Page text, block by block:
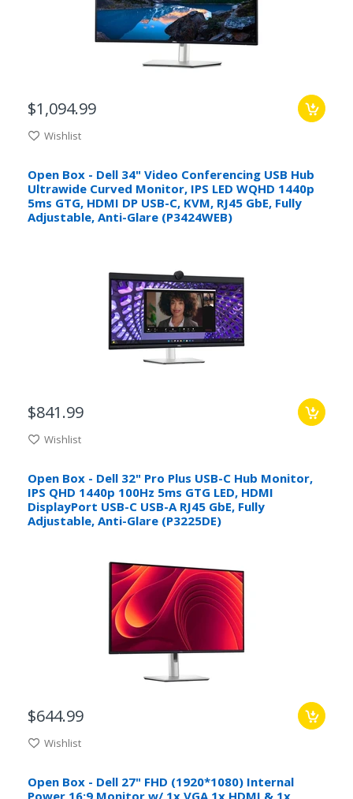
$1,094.99
Wishlist
Open Box - Dell 34" Video Conferencing USB Hub
Ultrawide Curved Monitor, IPS LED WQHD 1440p
5ms GTG, HDMI DP USB-C, KVM, RJ45 GbE, Fully
Adjustable, Anti-Glare (P3424WEB)
$841.99
Wishlist
Open Box - Dell 32" Pro Plus USB-C Hub Monitor,
IPS QHD 1440p 100Hz 5ms GTG LED, HDMI
DisplayPort USB-C USB-A RJ45 GbE, Fully
Adjustable, Anti-Glare (P3225DE)
$644.99
Wishlist
Open Box - Dell 27" FHD (1920*1080) Internal
Power 16:9 Monitor w/ 1x VGA 1x HDMI & 1x